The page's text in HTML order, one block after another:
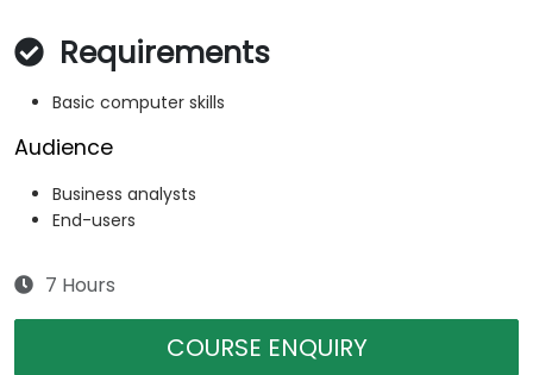
Requirements
Basic computer skills
Audience
Business analysts
End-users
7 Hours
COURSE ENQUIRY